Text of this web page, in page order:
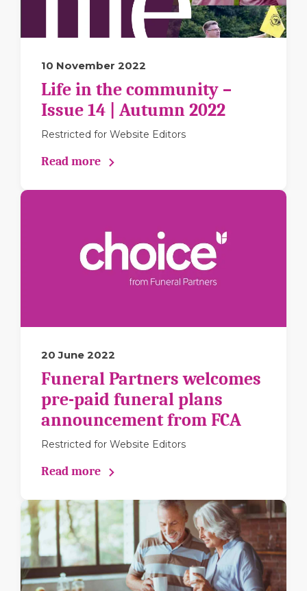
10 November 2022
Life in the community –
Issue 14 | Autumn 2022
Restricted for Website Editors
Read more
20 June 2022
Funeral Partners welcomes
pre-paid funeral plans
announcement from FCA
Restricted for Website Editors
Read more